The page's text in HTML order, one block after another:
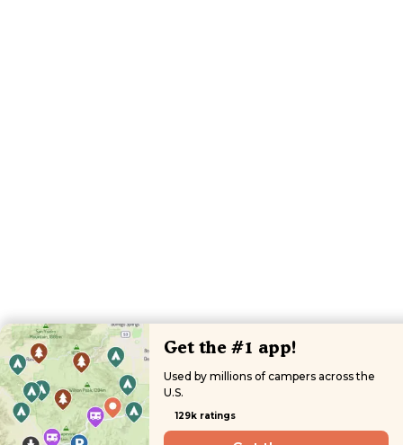
Get the #1 app!
Used by millions of campers across the
U.S.
129k ratings